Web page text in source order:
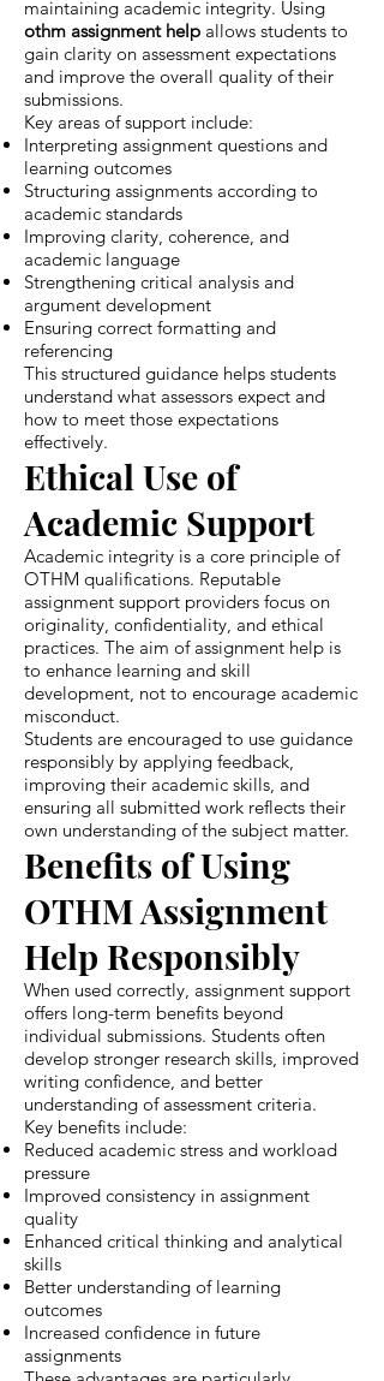
maintaining academic integrity. Using
othm assignment help allows students to
gain clarity on assessment expectations
and improve the overall quality of their
submissions.
Key areas of support include:
Interpreting assignment questions and
learning outcomes
Structuring assignments according to
academic standards
Improving clarity, coherence, and
academic language
Strengthening critical analysis and
argument development
Ensuring correct formatting and
referencing
This structured guidance helps students
understand what assessors expect and
how to meet those expectations
effectively.
Ethical Use of
Academic Support
Academic integrity is a core principle of
OTHM qualifications. Reputable
assignment support providers focus on
originality, confidentiality, and ethical
practices. The aim of assignment help is
to enhance learning and skill
development, not to encourage academic
misconduct.
Students are encouraged to use guidance
responsibly by applying feedback,
improving their academic skills, and
ensuring all submitted work reflects their
own understanding of the subject matter.
Benefits of Using
OTHM Assignment
Help Responsibly
When used correctly, assignment support
offers long-term benefits beyond
individual submissions. Students often
develop stronger research skills, improved
writing confidence, and better
understanding of assessment criteria.
Key benefits include:
Reduced academic stress and workload
pressure
Improved consistency in assignment
quality
Enhanced critical thinking and analytical
skills
Better understanding of learning
outcomes
Increased confidence in future
assignments